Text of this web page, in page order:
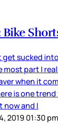
Bike
sucked
most part I
when it
is one
now and I
2019 01:30 pm